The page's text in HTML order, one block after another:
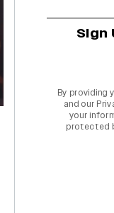
Sign
By providing
and our
your
protected